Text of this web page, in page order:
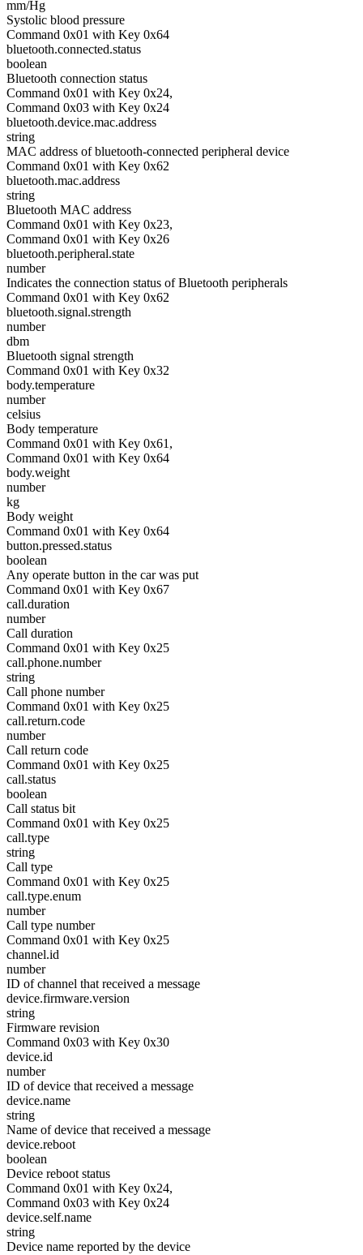
mm/Hg
Systolic blood pressure
Command 0x01 with Key 0x64
bluetooth.connected.status
boolean
Bluetooth connection status
Command 0x01 with Key 0x24,
Command 0x03 with Key 0x24
bluetooth.device.mac.address
string
MAC address of bluetooth-connected peripheral device
Command 0x01 with Key 0x62
bluetooth.mac.address
string
Bluetooth MAC address
Command 0x01 with Key 0x23,
Command 0x01 with Key 0x26
bluetooth.peripheral.state
number
Indicates the connection status of Bluetooth peripherals
Command 0x01 with Key 0x62
bluetooth.signal.strength
number
dbm
Bluetooth signal strength
Command 0x01 with Key 0x32
body.temperature
number
celsius
Body temperature
Command 0x01 with Key 0x61,
Command 0x01 with Key 0x64
body.weight
number
kg
Body weight
Command 0x01 with Key 0x64
button.pressed.status
boolean
Any operate button in the car was put
Command 0x01 with Key 0x67
call.duration
number
Call duration
Command 0x01 with Key 0x25
call.phone.number
string
Call phone number
Command 0x01 with Key 0x25
call.return.code
number
Call return code
Command 0x01 with Key 0x25
call.status
boolean
Call status bit
Command 0x01 with Key 0x25
call.type
string
Call type
Command 0x01 with Key 0x25
call.type.enum
number
Call type number
Command 0x01 with Key 0x25
channel.id
number
ID of channel that received a message
device.firmware.version
string
Firmware revision
Command 0x03 with Key 0x30
device.id
number
ID of device that received a message
device.name
string
Name of device that received a message
device.reboot
boolean
Device reboot status
Command 0x01 with Key 0x24,
Command 0x03 with Key 0x24
device.self.name
string
Device name reported by the device